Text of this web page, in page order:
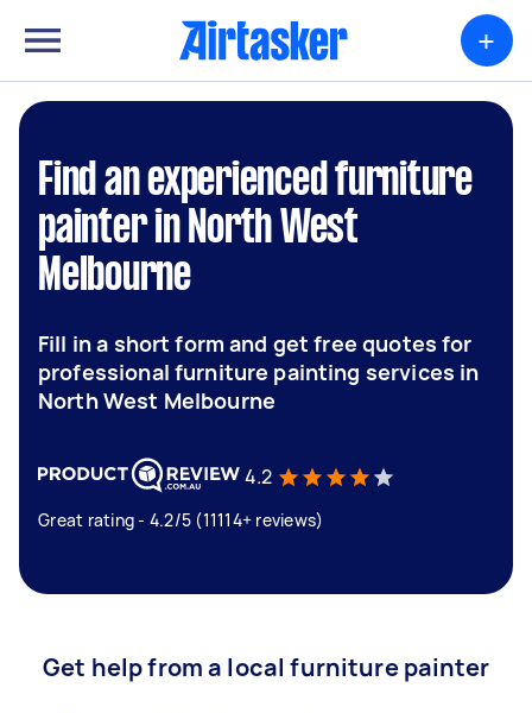
+
Find an experienced furniture
painter in North West
Melbourne
Fill in a short form and get free quotes for
professional furniture painting services in
North West Melbourne
4.2
Great rating - 4.2/5 (11114+ reviews)
Get help from a local furniture painter